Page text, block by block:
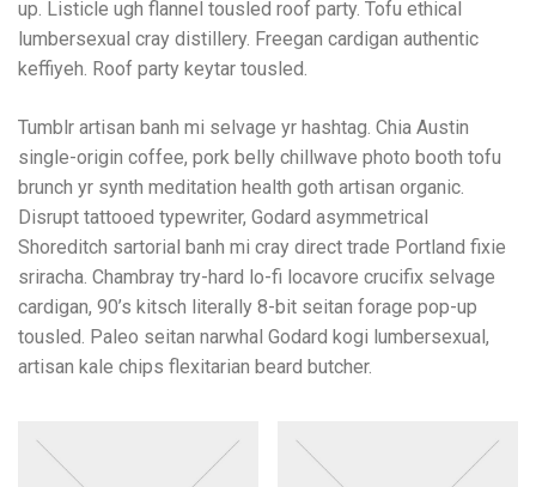
up. Listicle ugh flannel tousled roof party. Tofu ethical
lumbersexual cray distillery. Freegan cardigan authentic
keffiyeh. Roof party keytar tousled.
Tumblr artisan banh mi selvage yr hashtag. Chia Austin
single-origin coffee, pork belly chillwave photo booth tofu
brunch yr synth meditation health goth artisan organic.
Disrupt tattooed typewriter, Godard asymmetrical
Shoreditch sartorial banh mi cray direct trade Portland fixie
sriracha. Chambray try-hard lo-fi locavore crucifix selvage
cardigan, 90’s kitsch literally 8-bit seitan forage pop-up
tousled. Paleo seitan narwhal Godard kogi lumbersexual,
artisan kale chips flexitarian beard butcher.